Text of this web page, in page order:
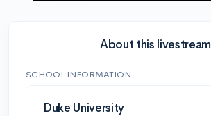
About this livestream
SCHOOL INFORMATION
Duke University